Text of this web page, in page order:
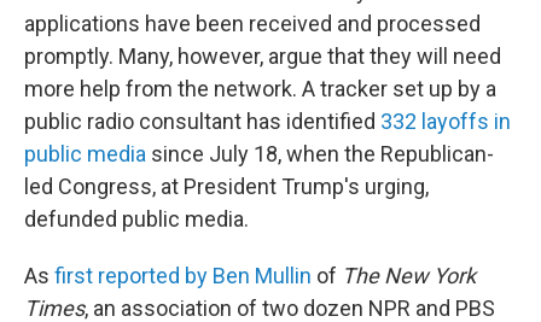
applications have been received and processed
promptly. Many, however, argue that they will need
more help from the network. A tracker set up by a
public radio consultant has identified 332 layoffs in
public media since July 18, when the Republican-
led Congress, at President Trump's urging,
defunded public media.
As first reported by Ben Mullin of The New York
Times, an association of two dozen NPR and PBS